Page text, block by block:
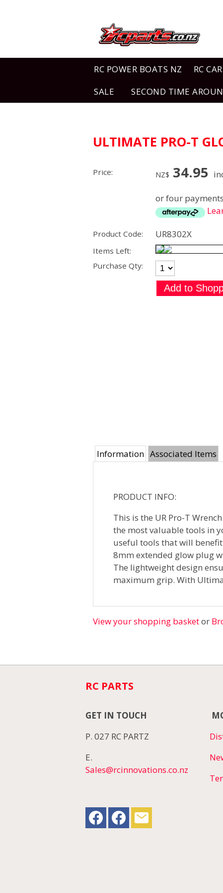
RC POWER BOATS NZ RC
SALE
SECOND TIME
ULTIMATE PRO-T
Price: NZ$ 34.95
or four
Product Code: UR8302X
Items Left:
Purchase Qty:
Information Associated Items
PRODUCT INFO:
This is the UR Pro-T
the most valuable tools in
useful tools that will
8mm extended glow plug
The lightweight design
maximum grip. With
View your shopping basketor
RC PARTS
GET IN TOUCH
P. 027 RC PARTZ
E.
Sales@rcinnovations.co.nz